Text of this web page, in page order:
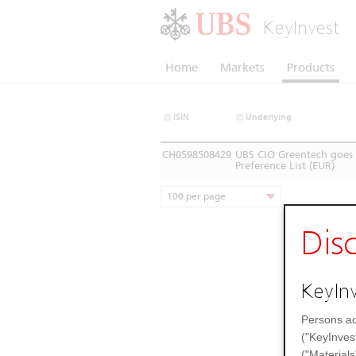
KeyInvest
Home Markets Products
ISIN Underlying
CH0598508429 UBS CIO Greentech
Preference List (EUR)
100 per page
Persons